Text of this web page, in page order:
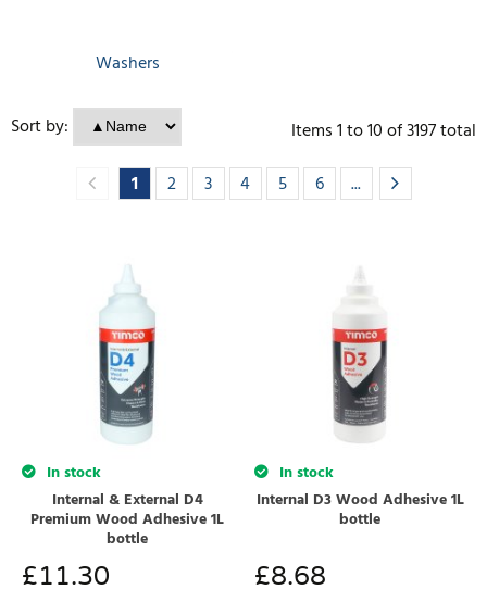
Washers
Sort by: Items1to10of3197total
1
2 3 4 5 6 ...
In stock
Internal & External D4
Premium Wood Adhesive 1L
bottle
£11.30
In stock
Internal D3 Wood Adhesive 1L
bottle
£8.68